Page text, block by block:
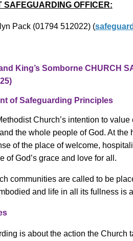
SAFEGUARDING OFFICER:
Pack (01794 512022) (
King’s Somborne CHURCH
of Safeguarding Principles
Church’s intention to
the whole people of God. At the
of the place of welcome,
of God’s grace and love for all.
communities are called to be
and life in all its fullness is
is about the action the Church